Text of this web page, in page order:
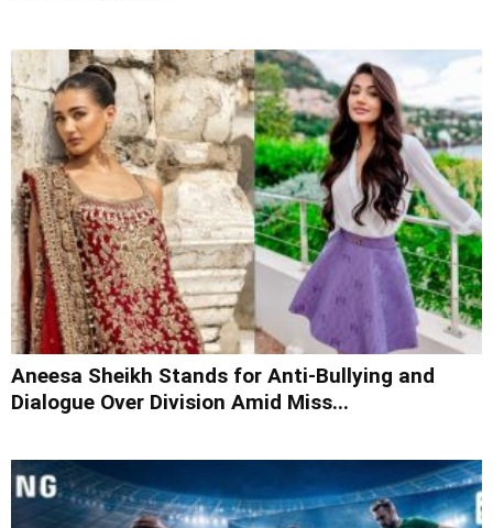
Aneesa Sheikh Stands for Anti-Bullying and
Dialogue Over Division Amid Miss...